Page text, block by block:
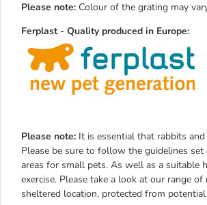
Please note: Colour of the grating may
Ferplast - Quality produced in Europe:
Please note: It is essential that rabbits
Please be sure to follow the guidelines
areas for small pets. As well as a suitable
exercise. Please take a look at our range of
sheltered location, protected from